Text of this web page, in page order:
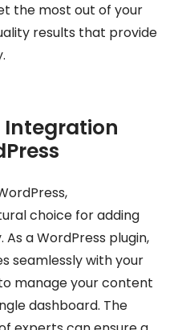
the most out of your
results that provide
Integration
choice for adding
a WordPress plugin,
seamlessly with your
manage your content
dashboard. The